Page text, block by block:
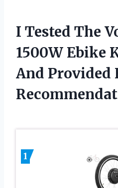
I Tested The
1500W Ebike
And Provided
1